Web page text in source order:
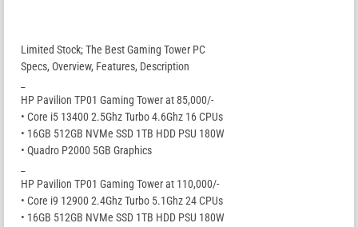
Limited Stock; The Best Gaming Tower PC
Specs, Overview, Features, Description
HP Pavilion TP01 Gaming Tower at 85,000/-
• Core i5 13400 2.5Ghz Turbo 4.6Ghz 16 CPUs
• 16GB 512GB NVMe SSD 1TB HDD PSU 180W
• Quadro P2000 5GB Graphics
HP Pavilion TP01 Gaming Tower at 110,000/-
• Core i9 12900 2.4Ghz Turbo 5.1Ghz 24 CPUs
• 16GB 512GB NVMe SSD 1TB HDD PSU 180W